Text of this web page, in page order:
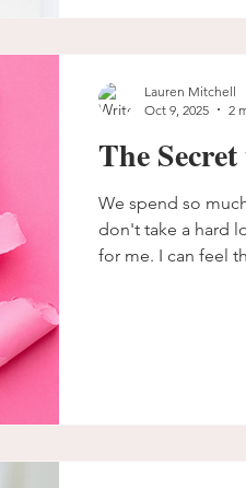
The
We spend so
don't take a hard
for me. I can feel
Lauren Mitchell
Oct 9, 2025
2